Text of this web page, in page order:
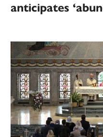
anticipates